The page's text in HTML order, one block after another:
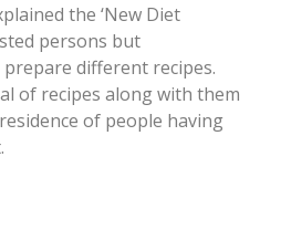
the ‘New Diet
persons but
different recipes.
of recipes along with them
of people having